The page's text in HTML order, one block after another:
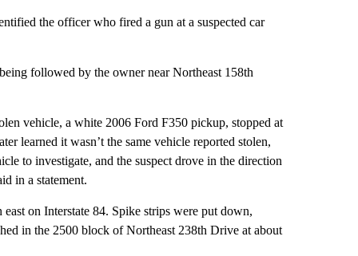
the officer who fired a gun at a suspected car
followed by the owner near Northeast 158th
vehicle, a white 2006 Ford F350 pickup, stopped at
learned it wasn’t the same vehicle reported stolen,
to investigate, and the suspect drove in the direction
in a statement.
on Interstate 84. Spike strips were put down,
in the 2500 block of Northeast 238th Drive at about